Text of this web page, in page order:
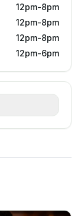
12pm-8pm
12pm-8pm
12pm-8pm
12pm-6pm